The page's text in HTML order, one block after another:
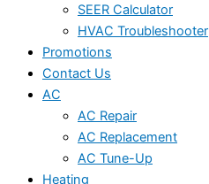
SEER Calculator
HVAC Troubleshooter
Promotions
Contact Us
AC
AC Repair
AC Replacement
AC Tune-Up
Heating